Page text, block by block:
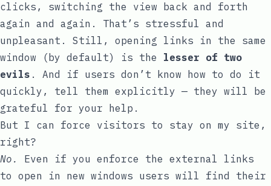
clicks, switching the view back and forth
again and again. That’s stressful and
unpleasant. Still, opening links in the same
window (by default) is the lesser of two
evils . And if users don’t know how to do it
quickly, tell them explicitly — they will be
grateful for your help.
But I can force visitors to stay on my site,
right?
No.
Even if you enforce the external links
to open in new windows users will find their